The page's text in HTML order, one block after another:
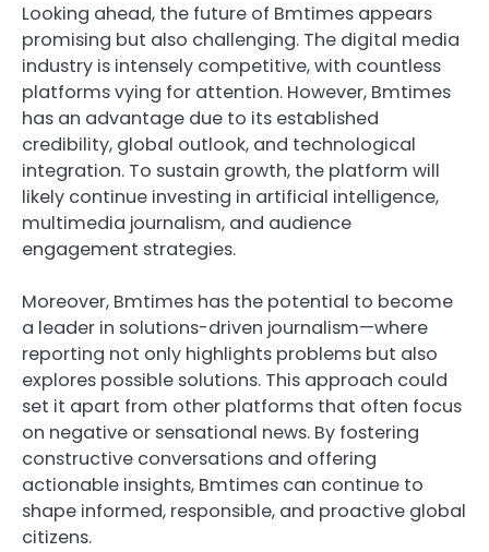
Looking ahead, the future of Bmtimes appears
promising but also challenging. The digital media
industry is intensely competitive, with countless
platforms vying for attention. However, Bmtimes
has an advantage due to its established
credibility, global outlook, and technological
integration. To sustain growth, the platform will
likely continue investing in artificial intelligence,
multimedia journalism, and audience
engagement strategies.
Moreover, Bmtimes has the potential to become
a leader in solutions-driven journalism—where
reporting not only highlights problems but also
explores possible solutions. This approach could
set it apart from other platforms that often focus
on negative or sensational news. By fostering
constructive conversations and offering
actionable insights, Bmtimes can continue to
shape informed, responsible, and proactive global
citizens.